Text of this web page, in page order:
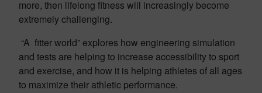
more, then lifelong fitness will increasingly become
extremely challenging.
“A fitter world” explores how engineering simulation
and tests are helping to increase accessibility to sport
and exercise, and how it is helping athletes of all ages
to maximize their athletic performance.